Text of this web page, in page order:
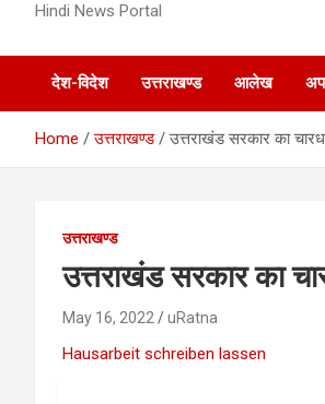
e
Hindi News Portal
देश-विदेश उत्तराखण्ड आलेख
Home उत्तराखण्ड उत्तराखंड सरकार का
उत्तराखण्ड
उत्तराखंड सरकार का
May 16, 2022 uRatna
Hausarbeit schreiben lassen